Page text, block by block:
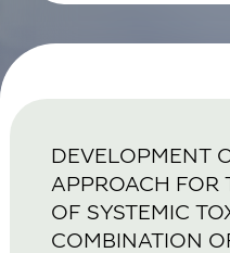
DEVELOPMENT
APPROACH FOR
OF SYSTEMIC
COMBINATION